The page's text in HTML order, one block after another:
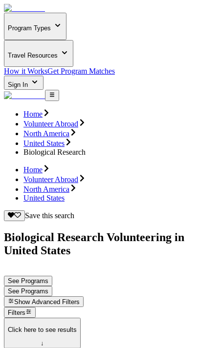
Program Types
Travel Resources
How it WorksGet Program Matches
Sign In
Home
Volunteer Abroad
North America
United States
Biological Research
Home
Volunteer Abroad
North America
United States
Save this search
Biological Research Volunteering in
United States
See Programs
See Programs
Show Advanced Filters
Filters
Click here to see results
↓